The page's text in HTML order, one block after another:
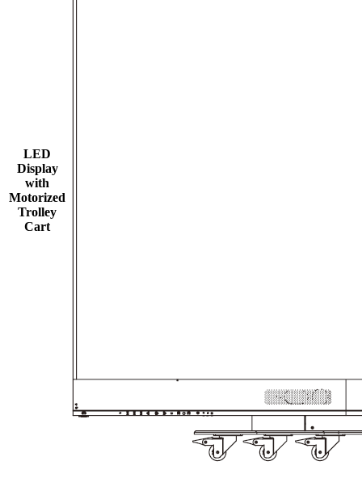
LED
Display
with
Motorized
Trolley
Cart